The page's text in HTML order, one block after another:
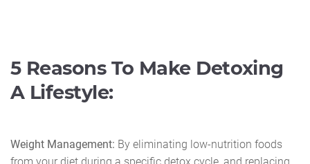
5 Reasons To Make Detoxing
A Lifestyle:
Weight Management: By eliminating low-nutrition foods